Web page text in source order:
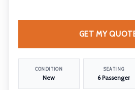
CONDITION
New
SEATING
6 Passenger
GET MY